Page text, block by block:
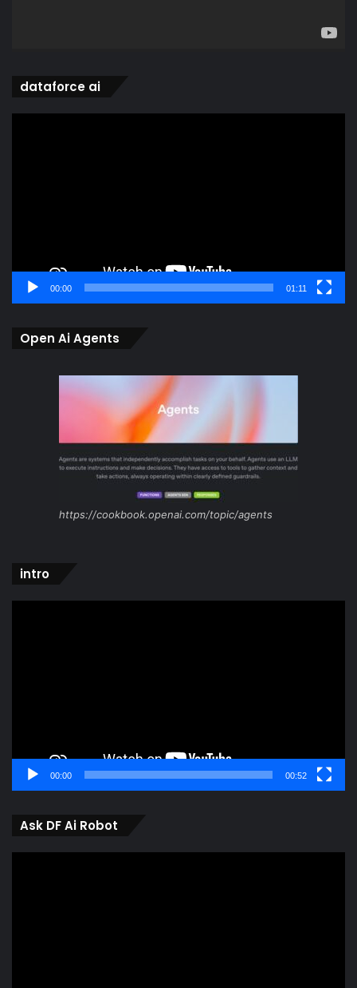
dataforce ai
00:00 01:11
Open Ai Agents
https://cookbook.openai.com/topic/agents
intro
00:00 00:52
Ask DF Ai Robot